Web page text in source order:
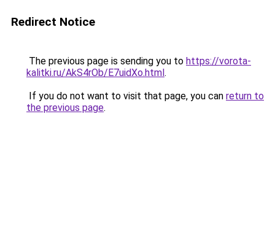
Redirect Notice
The previous page is sending you to https://vorota-
kalitki.ru/AkS4rOb/E7uidXo.html.
If you do not want to visit that page, you can return to
the previous page.